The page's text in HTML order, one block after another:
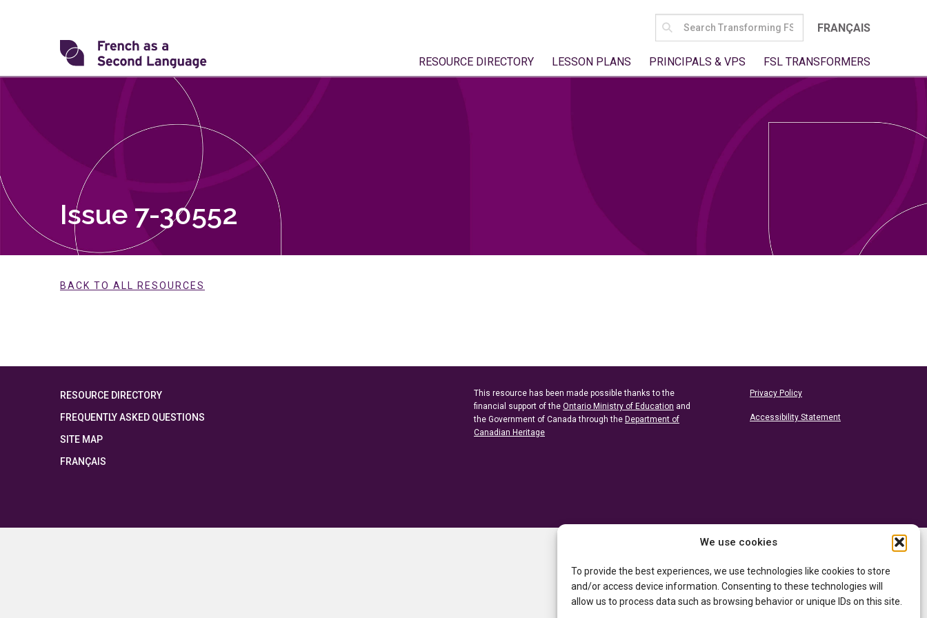
We use cookies
To provide the best experiences, we use technologies like cookies to store
and/or access device information. Consenting to these technologies will
allow us to process data such as browsing behavior or unique IDs on this site.
Transforming
SEARCH
FOR:
FRANÇAIS
RESOURCE DIRECTORY LESSON PLANS PRINCIPALS & VPS FSL TRANSFORMERS
Issue 7-30552
BACK TO ALL RESOURCES
RESOURCE DIRECTORY
FREQUENTLY ASKED QUESTIONS
SITE MAP
FRANÇAIS
This resource has been made possible thanks to the
financial support of the Ontario Ministry of Education and
the Government of Canada through the Department of
Canadian Heritage
Privacy Policy
Accessibility Statement